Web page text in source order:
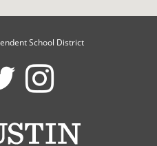
School District